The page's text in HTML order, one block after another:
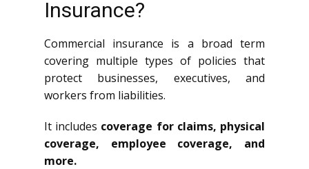
Insurance?
Commercial insurance is a broad term
covering multiple types of policies that
protect businesses, executives, and
workers from liabilities.
It includes coverage for claims, physical
coverage, employee coverage, and
more.